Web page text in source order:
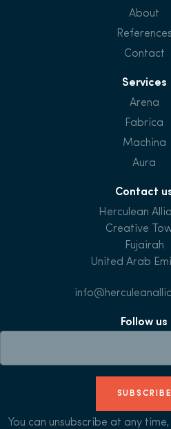
About
References
Contact
Services
Arena
Fabrica
Machina
Aura
Contact
Herculean
Creative
Fujairah
United Arab
Follow us
SUBSCRIBE
You can unsubscribe at any